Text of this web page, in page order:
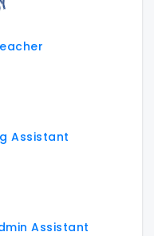
Assistant
Assistant